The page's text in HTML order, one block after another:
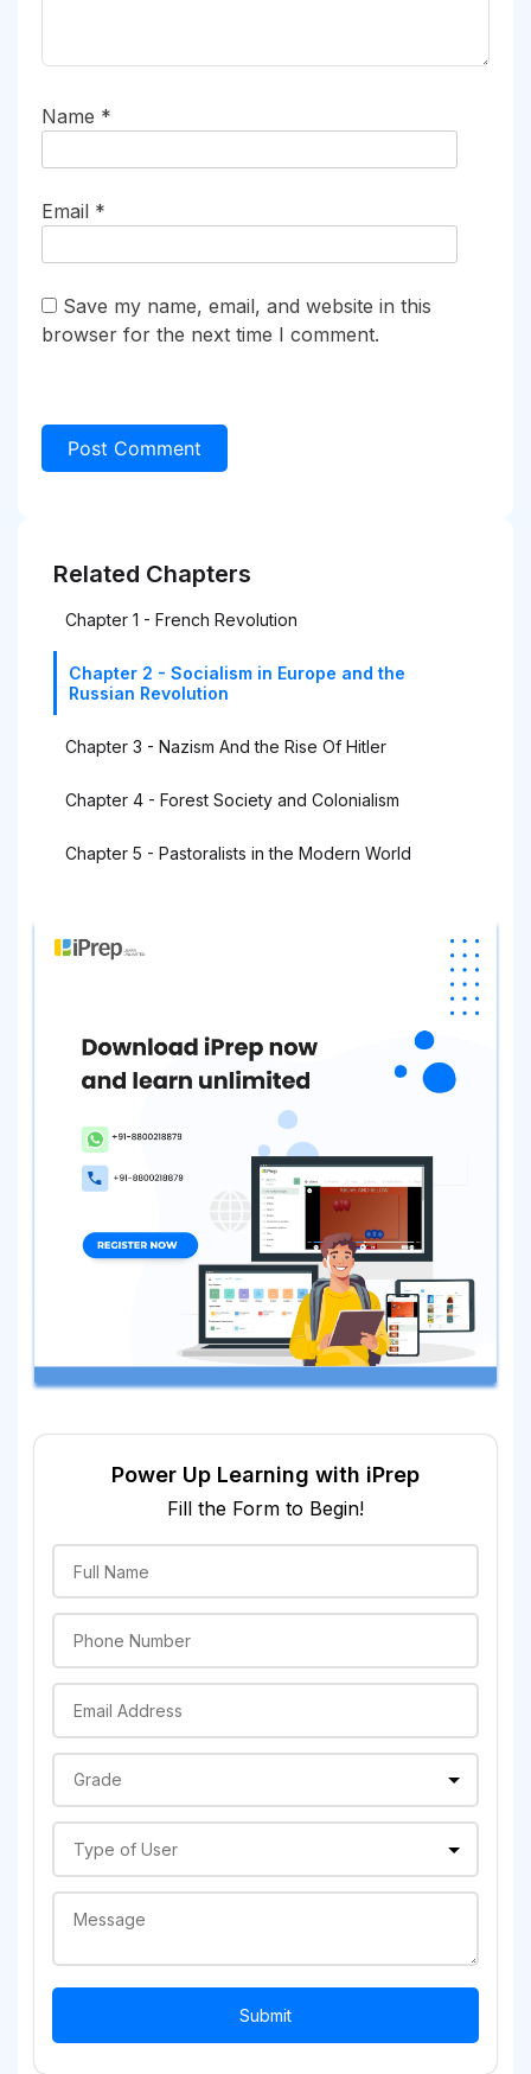
Name *
Email *
Save my name, email, and website in this
browser for the next time I comment.
Related Chapters
Chapter 1 - French Revolution
Chapter 2 - Socialism in Europe and the
Russian Revolution
Chapter 3 - Nazism And the Rise Of Hitler
Chapter 4 - Forest Society and Colonialism
Chapter 5 - Pastoralists in the Modern World
Power Up Learning with iPrep
Fill the Form to Begin!